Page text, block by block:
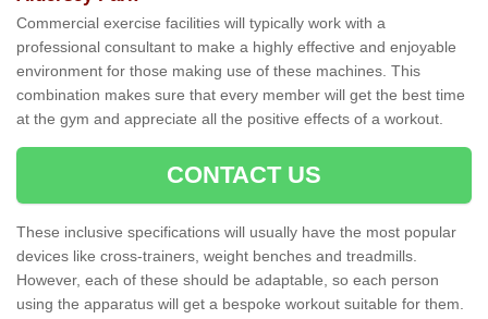
Commercial exercise facilities will typically work with a
professional consultant to make a highly effective and enjoyable
environment for those making use of these machines. This
combination makes sure that every member will get the best time
at the gym and appreciate all the positive effects of a workout.
CONTACT US
These inclusive specifications will usually have the most popular
devices like cross-trainers, weight benches and treadmills.
However, each of these should be adaptable, so each person
using the apparatus will get a bespoke workout suitable for them.